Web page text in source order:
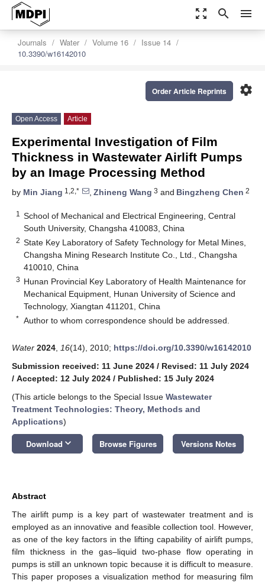
zoom_out_map search menu
Journals Water Volume 16
Issue 14
10.3390/w16142010
settings
Order Article Reprints
Open Access Article
Experimental Investigation of Film
Thickness in Wastewater Airlift Pumps
by an Image Processing Method
by Min Jiang 1,2,* , Zhineng Wang 3 and Bingzheng Chen 2
1
School of Mechanical and Electrical Engineering, Central
South University, Changsha 410083, China
2 State Key Laboratory of Safety Technology for Metal Mines,
Changsha Mining Research Institute Co., Ltd., Changsha
410010, China
3 Hunan Provincial Key Laboratory of Health Maintenance for
Mechanical Equipment, Hunan University of Science and
Technology, Xiangtan 411201, China
* Author to whom correspondence should be addressed.
Water 2024 16(14), 2010; https://doi.org/10.3390/w16142010
Submission received: 11 June 2024 / Revised: 11 July 2024
/ Accepted: 12 July 2024 / Published: 15 July 2024
(This article belongs to the Special Issue Wastewater
Treatment Technologies: Theory, Methods and
Applications)
Download keyboard_arrow_down Browse Figures Versions Notes
Abstract
The airlift pump is a key part of wastewater treatment and is
employed as an innovative and feasible collection tool. However,
as one of the key factors in the lifting capability of airlift pumps,
film thickness in the gas–liquid two-phase flow operating in
pumps is still an unknown topic because it is difficult to measure.
This paper proposes a visualization method for measuring film